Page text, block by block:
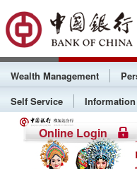
Wealth Management
Self Service
Information
Online Login